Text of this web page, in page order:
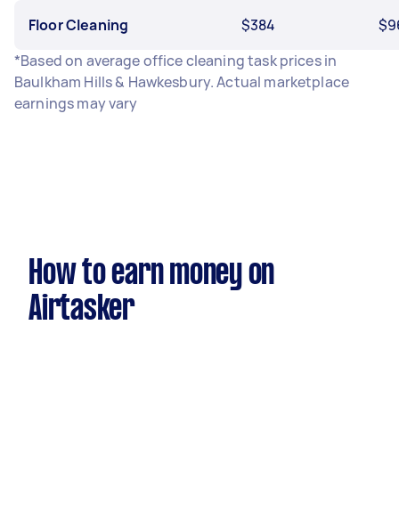
Floor Cleaning $384
*Based on average office cleaning task prices in
Baulkham Hills & Hawkesbury. Actual marketplace
earnings may vary
How to earn money on
Airtasker